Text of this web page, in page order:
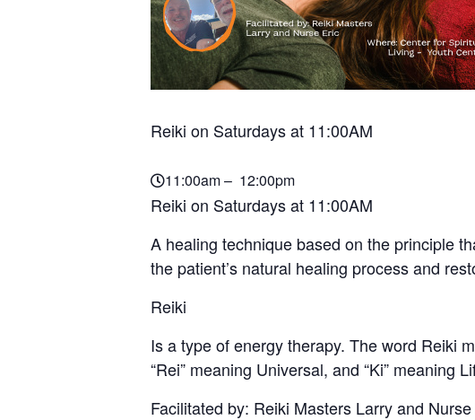
Reiki on Saturdays at 11:00AM
11:00am – 12:00pm
Reiki on Saturdays at 11:00AM
A healing technique based on the principle
the patient’s natural healing process and
Reiki
Is a type of energy therapy. The word Reiki
“Rei” meaning Universal, and “Ki” meaning
Facilitated by: Reiki Masters Larry and